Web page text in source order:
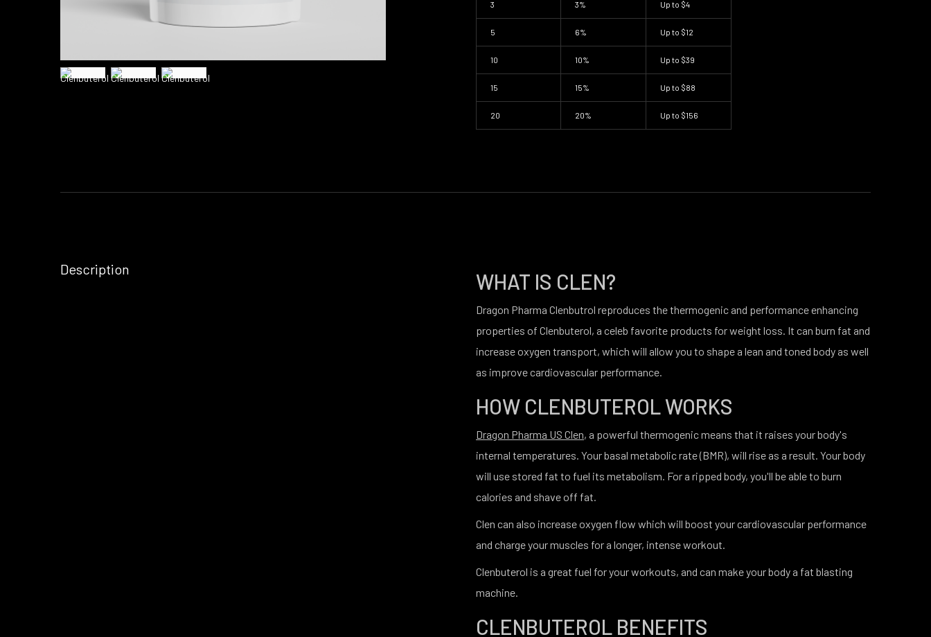
3 3% Up to $4
5 6% Up to $12
10 10% Up to $39
15 15% Up to $88
20 20% Up to $156
Description WHAT IS CLEN?
Dragon Pharma Clenbutrol reproduces the thermogenic and performance enhancing
properties of Clenbuterol, a celeb favorite products for weight loss. It can burn fat and
increase oxygen transport, which will allow you to shape a lean and toned body as well
as improve cardiovascular performance.
HOW CLENBUTEROL WORKS
Dragon Pharma US Clen, a powerful thermogenic means that it raises your body's
internal temperatures. Your basal metabolic rate (BMR), will rise as a result. Your body
will use stored fat to fuel its metabolism. For a ripped body, you'll be able to burn
calories and shave off fat.
Clen can also increase oxygen flow which will boost your cardiovascular performance
and charge your muscles for a longer, intense workout.
Clenbuterol is a great fuel for your workouts, and can make your body a fat blasting
machine.
CLENBUTEROL BENEFITS